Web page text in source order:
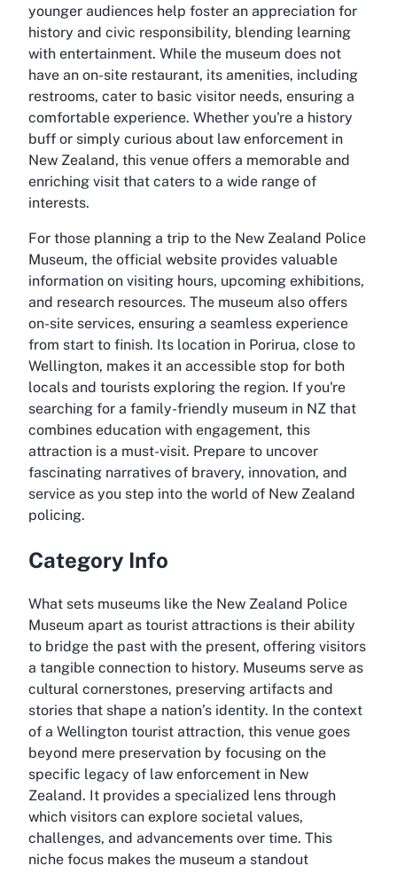
younger audiences help foster an appreciation for
history and civic responsibility, blending learning
with entertainment. While the museum does not
have an on-site restaurant, its amenities, including
restrooms, cater to basic visitor needs, ensuring a
comfortable experience. Whether you're a history
buff or simply curious about law enforcement in
New Zealand, this venue offers a memorable and
enriching visit that caters to a wide range of
interests.
For those planning a trip to the New Zealand Police
Museum, the official website provides valuable
information on visiting hours, upcoming exhibitions,
and research resources. The museum also offers
on-site services, ensuring a seamless experience
from start to finish. Its location in Porirua, close to
Wellington, makes it an accessible stop for both
locals and tourists exploring the region. If you're
searching for a family-friendly museum in NZ that
combines education with engagement, this
attraction is a must-visit. Prepare to uncover
fascinating narratives of bravery, innovation, and
service as you step into the world of New Zealand
policing.
Category Info
What sets museums like the New Zealand Police
Museum apart as tourist attractions is their ability
to bridge the past with the present, offering visitors
a tangible connection to history. Museums serve as
cultural cornerstones, preserving artifacts and
stories that shape a nation’s identity. In the context
of a Wellington tourist attraction, this venue goes
beyond mere preservation by focusing on the
specific legacy of law enforcement in New
Zealand. It provides a specialized lens through
which visitors can explore societal values,
challenges, and advancements over time. This
niche focus makes the museum a standout